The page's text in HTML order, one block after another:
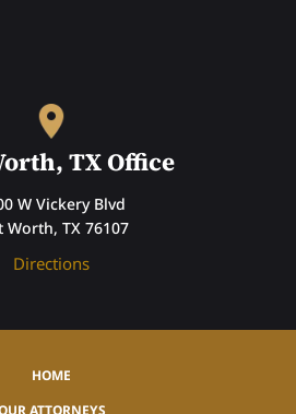
TX Office
W Vickery Blvd
Worth, TX 76107
Directions
HOME
ATTORNEYS